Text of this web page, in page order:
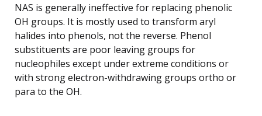
NAS is generally ineffective for replacing phenolic
OH groups. It is mostly used to transform aryl
halides into phenols, not the reverse. Phenol
substituents are poor leaving groups for
nucleophiles except under extreme conditions or
with strong electron-withdrawing groups ortho or
para to the OH.